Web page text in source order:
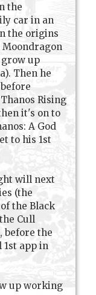
the
car in an
the origins
up
Then he
Rising
it's on to
A God
to his 1st
will next
(the
the Black
Cull
before the
app in
up working